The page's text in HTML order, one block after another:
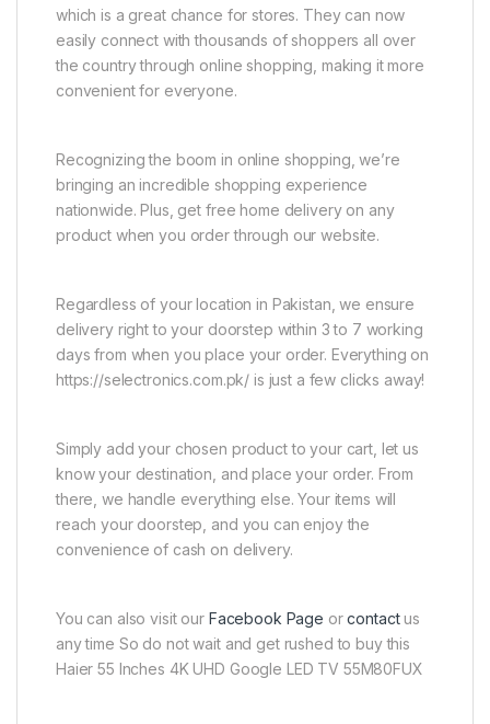
which is a great chance for stores. They can now
easily connect with thousands of shoppers all over
the country through online shopping, making it more
convenient for everyone.
Recognizing the boom in online shopping, we’re
bringing an incredible shopping experience
nationwide. Plus, get free home delivery on any
product when you order through our website.
Regardless of your location in Pakistan, we ensure
delivery right to your doorstep within 3 to 7 working
days from when you place your order. Everything on
https://selectronics.com.pk/ is just a few clicks away!
Simply add your chosen product to your cart, let us
know your destination, and place your order. From
there, we handle everything else. Your items will
reach your doorstep, and you can enjoy the
convenience of cash on delivery.
You can also visit our Facebook Page orcontactus
any time So do not wait and get rushed to buy this
Haier 55 Inches 4K UHD Google LED TV 55M80FUX